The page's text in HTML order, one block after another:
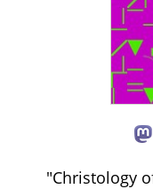
"Christology